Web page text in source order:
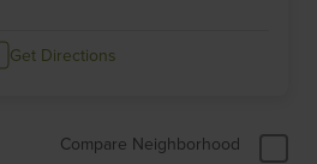
Get Directions
Compare Neighborhood